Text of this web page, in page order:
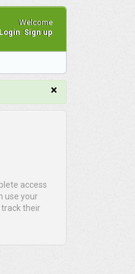
Welcome
Sign up
×
access
use your
their